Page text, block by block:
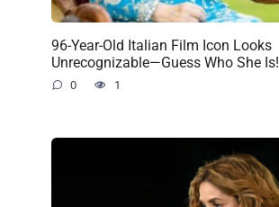
96-Year-Old Italian Film Icon Looks
Unrecognizable—Guess Who She Is!
0 1